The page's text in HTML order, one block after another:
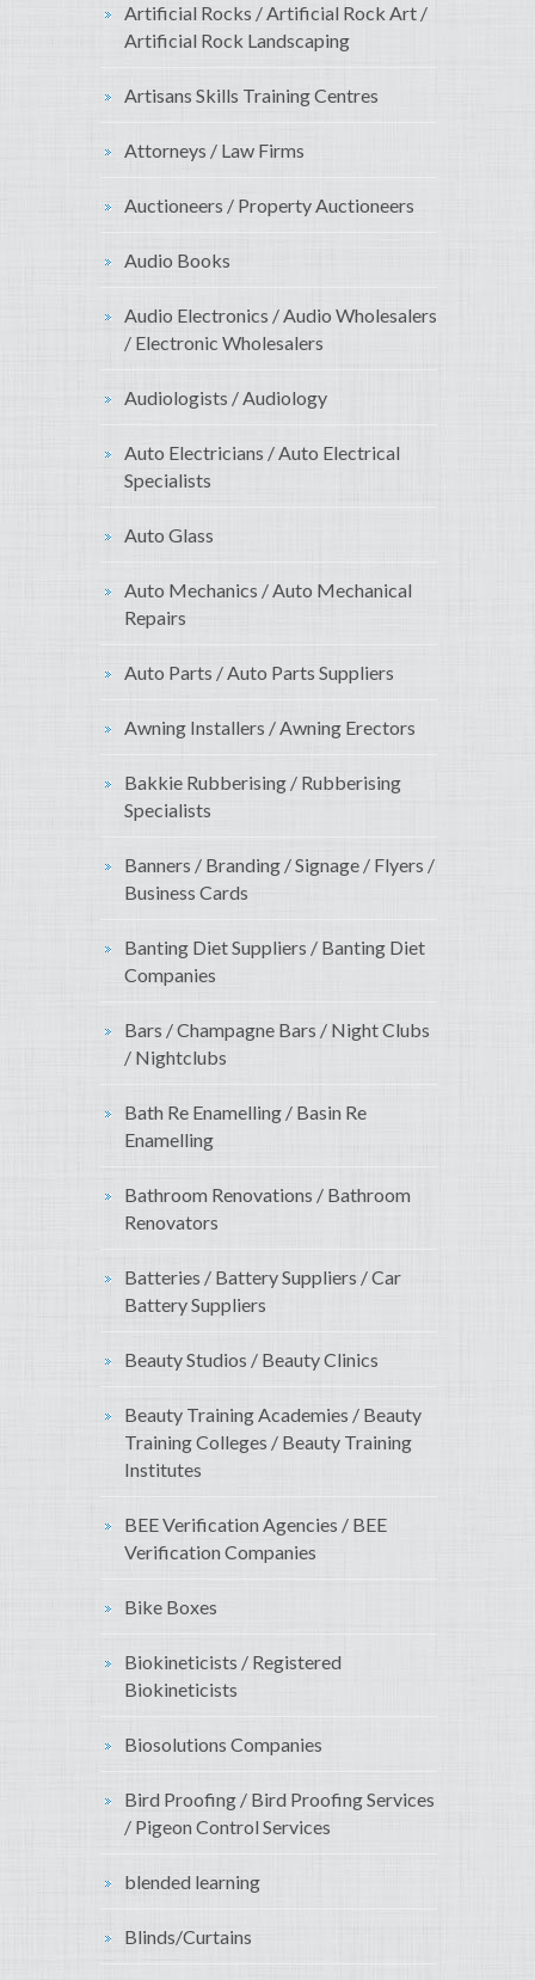
Artificial Rocks / Artificial Rock Art /
Artificial Rock Landscaping
Artisans Skills Training Centres
Attorneys / Law Firms
Auctioneers / Property Auctioneers
Audio Books
Audio Electronics / Audio Wholesalers
/ Electronic Wholesalers
Audiologists / Audiology
Auto Electricians / Auto Electrical
Specialists
Auto Glass
Auto Mechanics / Auto Mechanical
Repairs
Auto Parts / Auto Parts Suppliers
Awning Installers / Awning Erectors
Bakkie Rubberising / Rubberising
Specialists
Banners / Branding / Signage / Flyers /
Business Cards
Banting Diet Suppliers / Banting Diet
Companies
Bars / Champagne Bars / Night Clubs
/ Nightclubs
Bath Re Enamelling / Basin Re
Enamelling
Bathroom Renovations / Bathroom
Renovators
Batteries / Battery Suppliers / Car
Battery Suppliers
Beauty Studios / Beauty Clinics
Beauty Training Academies / Beauty
Training Colleges / Beauty Training
Institutes
BEE Verification Agencies / BEE
Verification Companies
Bike Boxes
Biokineticists / Registered
Biokineticists
Biosolutions Companies
Bird Proofing / Bird Proofing Services
/ Pigeon Control Services
blended learning
Blinds/Curtains